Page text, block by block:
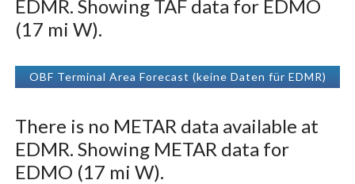
EDMR. Showing TAF data for EDMO
(17 mi W).
OBF Terminal Area Forecast (keine Daten für EDMR)
There is no METAR data available at
EDMR. Showing METAR data for
EDMO (17 mi W).